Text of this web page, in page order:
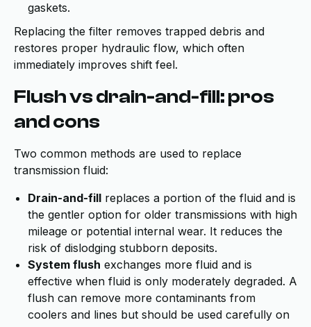
gaskets.
Replacing the filter removes trapped debris and
restores proper hydraulic flow, which often
immediately improves shift feel.
Flush vs drain-and-fill: pros
and cons
Two common methods are used to replace
transmission fluid:
Drain-and-fill replaces a portion of the fluid and is
the gentler option for older transmissions with high
mileage or potential internal wear. It reduces the
risk of dislodging stubborn deposits.
System flush exchanges more fluid and is
effective when fluid is only moderately degraded. A
flush can remove more contaminants from
coolers and lines but should be used carefully on